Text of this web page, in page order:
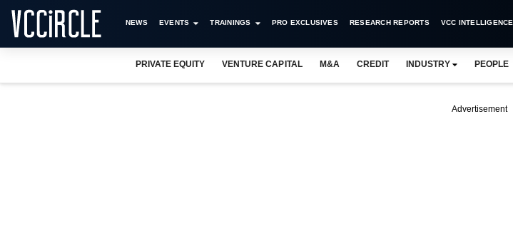
NEWS EVENTS TRAININGS PRO EXCLUSIVES RESEARCH REPORTS VCC INTELLIGENCE
PRIVATE EQUITY VENTURE CAPITAL M&A CREDIT INDUSTRY PEOPLE
Advertisement